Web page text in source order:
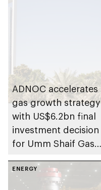
ADNOC accelerates
gas growth strategy
with US$6.2bn final
investment decision
for Umm Shaif Gas
ENERGY